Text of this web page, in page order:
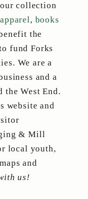
collection
apparel, books
the
fund Forks
We are a
and a
the West End.
website and
& Mill
local youth,
and
us!